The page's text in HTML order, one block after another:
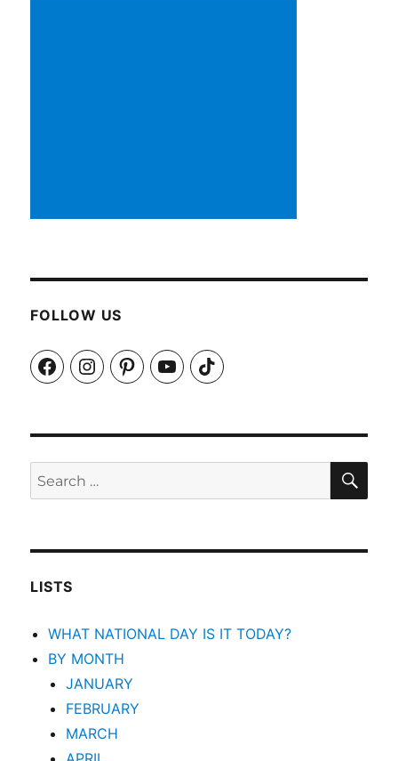
FOLLOW US
FacebookInstagramPinterestYouTubeTikTok
Search
for:
LISTS
WHAT NATIONAL DAY IS IT TODAY?
BY MONTH
JANUARY
FEBRUARY
MARCH